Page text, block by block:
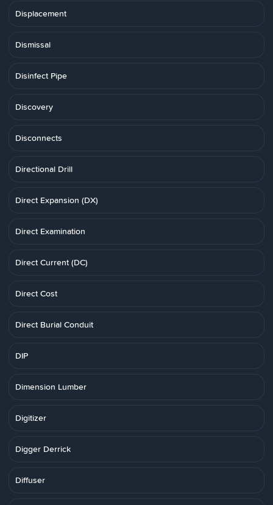
Displacement
Dismissal
Disinfect Pipe
Discovery
Disconnects
Directional Drill
Direct Expansion (DX)
Direct Examination
Direct Current (DC)
Direct Cost
Direct Burial Conduit
DIP
Dimension Lumber
Digitizer
Digger Derrick
Diffuser